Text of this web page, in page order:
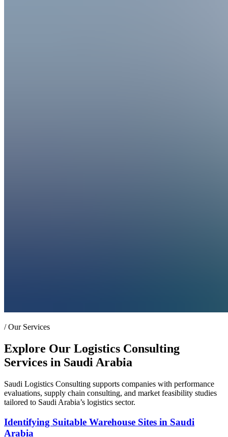
/Our Services
Explore Our Logistics Consulting
Services in Saudi Arabia
Saudi Logistics Consulting supports companies with performance
evaluations, supply chain consulting, and market feasibility studies
tailored to Saudi Arabia’s logistics sector.
Identifying Suitable Warehouse Sites in Saudi
Arabia